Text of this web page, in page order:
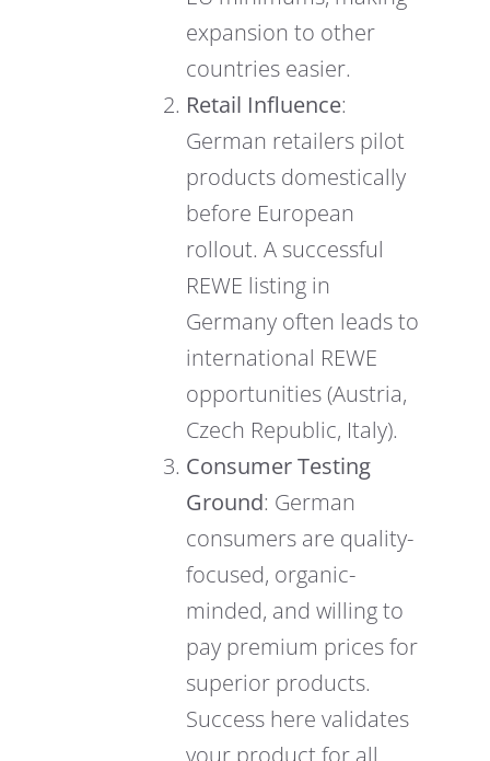
expansion to other
countries easier.
Retail Influence:
German retailers pilot
products domestically
before European
rollout. A successful
REWE listing in
Germany often leads to
international REWE
opportunities (Austria,
Czech Republic, Italy).
Consumer Testing
Ground: German
consumers are quality-
focused, organic-
minded, and willing to
pay premium prices for
superior products.
Success here validates
your product for all